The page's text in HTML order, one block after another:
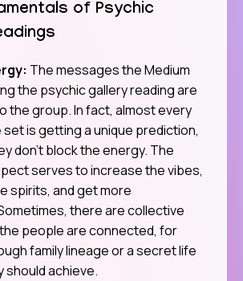
of Psychic
The messages the Medium
the psychic gallery reading are
the group. In fact, almost every
is getting a unique prediction,
don’t block the energy. The
serves to increase the vibes,
spirits, and get more
there are collective
people are connected, for
family lineage or a secret life
should achieve.